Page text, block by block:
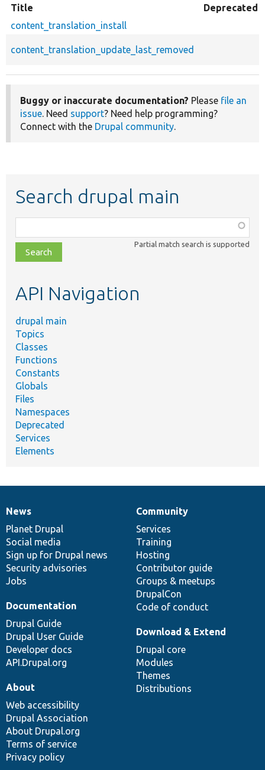
Title
Deprecated
content_translation_install
content_translation_update_last_removed
Buggy or inaccurate documentation? Please file an
issue. Need support? Need help programming?
Connect with the Drupal community.
Search drupal main
class,
file,
topic,
Partial match search is supported
API Navigation
drupal main
Topics
Classes
Functions
Constants
Globals
Files
Namespaces
Deprecated
Services
Elements
News
items
News
Planet Drupal
Social media
Sign up for Drupal news
Security advisories
Jobs
Our
community
Community
Services
Training
Hosting
Contributor guide
Groups & meetups
DrupalCon
Code of conduct
Documentation
Documentation
Drupal Guide
Drupal User Guide
Developer docs
API.Drupal.org
Drupal
code
base
Download & Extend
Drupal core
Modules
Themes
Distributions
Governance
of
community
About
Web accessibility
Drupal Association
About Drupal.org
Terms of service
Privacy policy